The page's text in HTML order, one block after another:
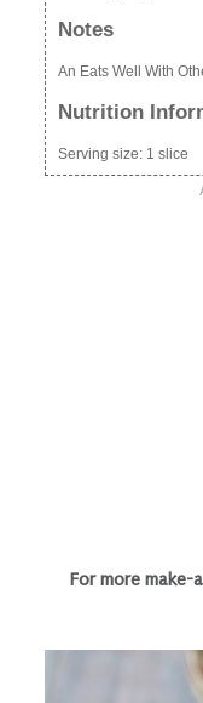
Notes
An Eats Well With
Nutrition
Serving size: 1 slice
For more